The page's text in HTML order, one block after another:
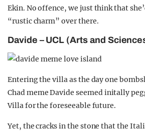
Ekin. No offence, we just think that
“rustic charm” over there.
Davide – UCL (Arts and
Entering the villa as the day one
Chad meme Davide seemed initally
Villa for the foreseeable future.
Yet, the cracks in the stone that the